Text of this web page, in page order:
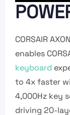
CORSAIR
enables
keyboard
to 4x faster
4,000Hz key
driving 20-